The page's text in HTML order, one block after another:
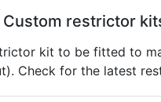
restrictor
kit to be fitted to
Check for the latest